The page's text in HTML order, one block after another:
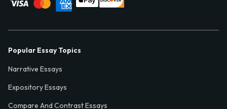
Popular Essay Topics
Narrative Essays
Expository Essays
Compare And Contrast Essays